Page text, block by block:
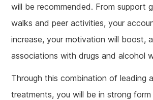
will be recommended. From support
walks and peer activities, your
increase, your motivation will boost,
associations with drugs and alcohol
Through this combination of leading
treatments, you will be in strong